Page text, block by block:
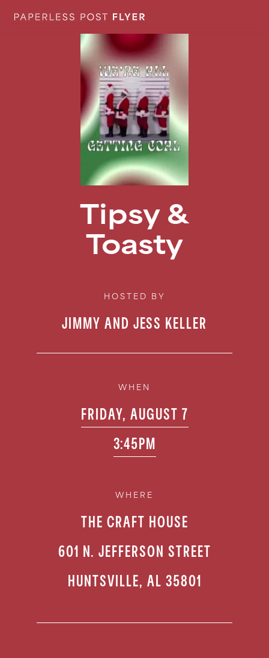
Tipsy &
Toasty
HOSTED BY
JIMMY AND JESS KELLER
WHEN
FRIDAY, AUGUST 7
3:45PM
WHERE
THE CRAFT HOUSE
601 N. JEFFERSON STREET
HUNTSVILLE, AL 35801